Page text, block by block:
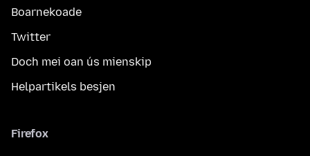
Boarnekoade
Twitter
Doch mei oan ús mienskip
Helpartikels besjen
Firefox